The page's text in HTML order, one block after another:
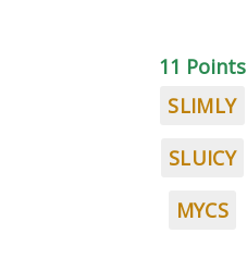
11 Points
SLIMLY
SLUICY
MYCS